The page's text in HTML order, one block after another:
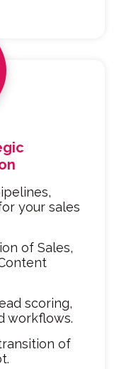
your sales
of Sales,
scoring,
workflows.
of